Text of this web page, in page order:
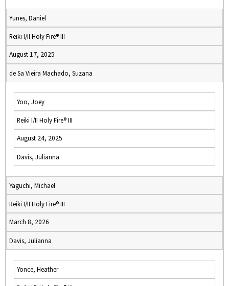
Yunes, Daniel
Reiki I/II Holy Fire® III
August 17, 2025
de Sa Vieira Machado, Suzana
Yoo, Joey
Reiki I/II Holy Fire® III
August 24, 2025
Davis, Julianna
Yaguchi, Michael
Reiki I/II Holy Fire® III
March 8, 2026
Davis, Julianna
Yonce, Heather